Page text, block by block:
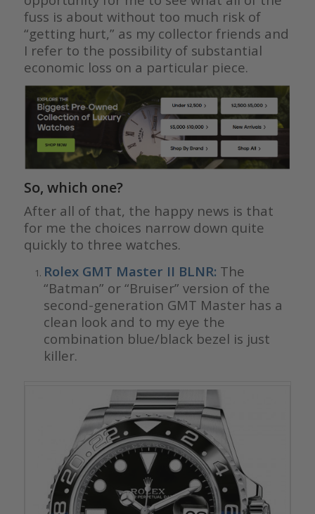
fuss is about without too much risk of
“getting hurt,” as my collector friends and
I refer to the possibility of substantial
economic loss on a particular piece.
So, which one?
After all of that, the happy news is that
for me the choices narrow down quite
quickly to three watches.
Rolex GMT Master II BLNR: The
“Batman” or “Bruiser” version of the
second-generation GMT Master has a
clean look and to my eye the
combination blue/black bezel is just
killer.